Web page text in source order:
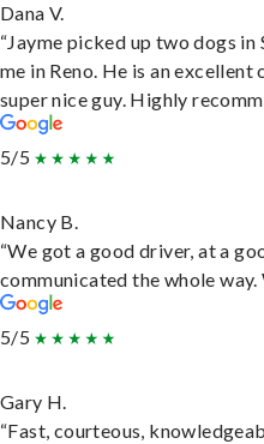
Dana V.
“Jayme picked up two dogs
me in Reno. He is an
super nice guy. Highly
5/5
Nancy B.
“We got a good driver, at a
communicated the whole way.
5/5
Gary H.
“Fast, courteous,